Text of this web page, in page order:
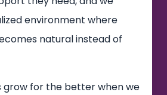
environment where
natural instead of
grow for the better when we